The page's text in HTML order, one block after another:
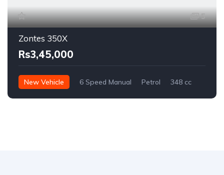
5
Zontes 350X
Rs3,45,000
New Vehicle 6 Speed Manual Petrol 348 cc